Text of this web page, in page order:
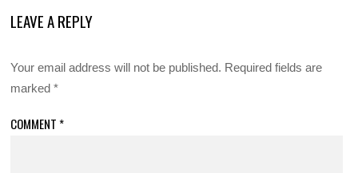
LEAVE A REPLY
Your email address will not be published. Required fields are
marked*
COMMENT *